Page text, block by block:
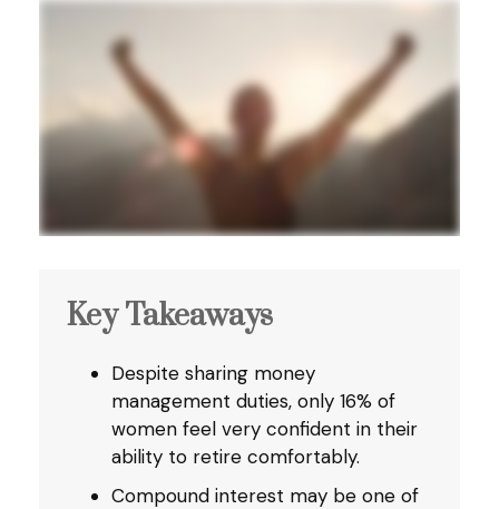
Key Takeaways
Despite sharing money
management duties, only 16% of
women feel very confident in their
ability to retire comfortably.
Compound interest may be one of